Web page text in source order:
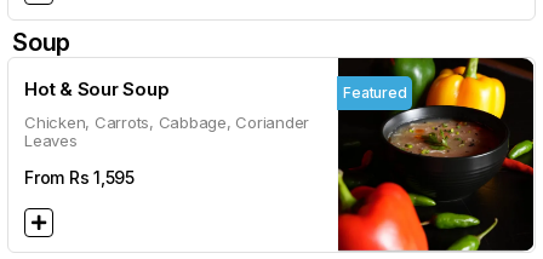
Soup
Hot & Sour Soup
Chicken, Carrots, Cabbage, Coriander
Leaves
From Rs 1,595
Featured